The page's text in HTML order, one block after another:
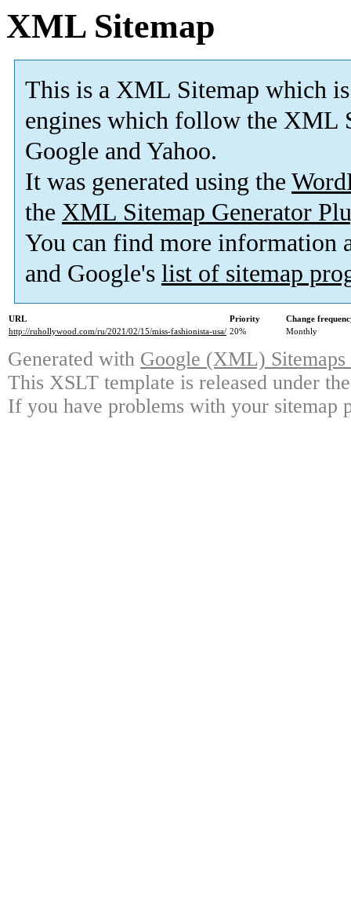
XML Sitemap
This is a XML Sitemap which is
engines which follow the XML
Google and Yahoo.
It was generated using the
the XML Sitemap Generator
You can find more information
and Google's list of sitemap
URL Priority
Change
http://ruhollywood.com/ru/2021/02/15/miss-fashionista-usa/ 20% Monthly
Generated with Google (XML)
This XSLT template is released under
If you have problems with your sitemap